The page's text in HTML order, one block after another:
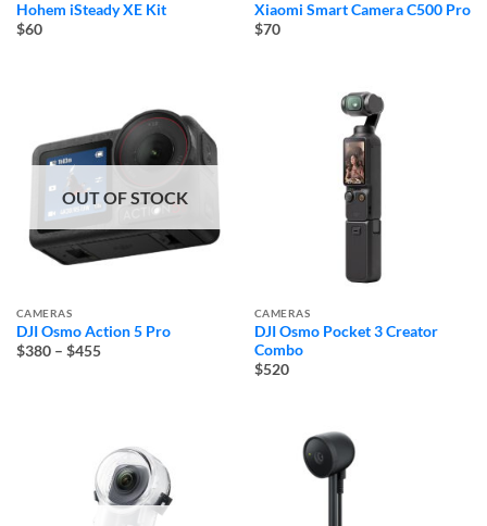
Hohem iSteady XE Kit
$60
Xiaomi Smart Camera C500 Pro
$70
OUT OF STOCK
CAMERAS
DJI Osmo Action 5 Pro
$380 – $455Price
CAMERAS
DJI Osmo Pocket 3 Creator
Combo
$520